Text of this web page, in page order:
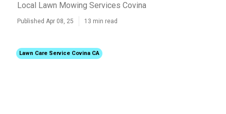
Local Lawn Mowing Services Covina
Published Apr 08, 25 13 min read
Lawn Care Service Covina CA